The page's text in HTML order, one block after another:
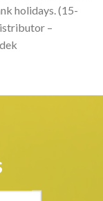
holidays. (15-
–